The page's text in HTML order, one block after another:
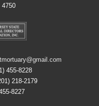
4750
455-8228
2179
8227